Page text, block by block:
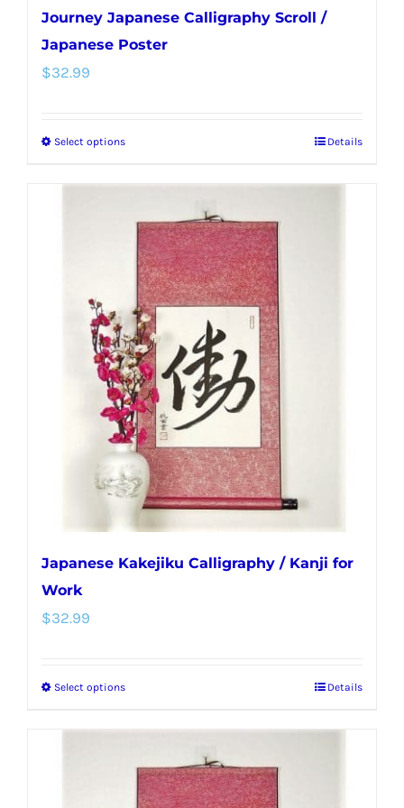
Journey Japanese Calligraphy Scroll /
Japanese Poster
$32.99
Select optionsThis
multiple
variants.
The
options
may
be
chosen
on
the
product
page
Details
Japanese Kakejiku Calligraphy / Kanji for
Work
$32.99
Select optionsThis
multiple
variants.
Details